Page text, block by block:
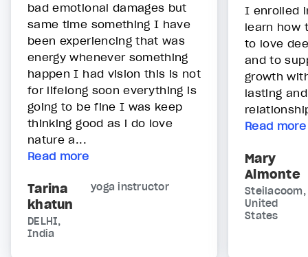
bad emotional damages but
same time something I have
been experiencing that was
energy whenever something
happen I had vision this is not
for lifelong soon everything is
going to be fine I was keep
thinking good as i do love
nature a...
Read more
Tarina
khatun
yoga instructor
DELHI,
India
I enrolled
learn how
to love
and to
growth
lasting
Read more
Mary
Almonte
Steilacoom,
United
States